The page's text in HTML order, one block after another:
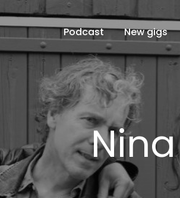
Podcast New gigs
Nina